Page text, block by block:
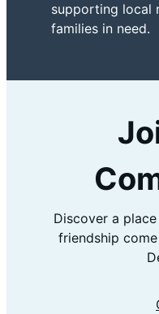
supporting local
families in need.
Discover a
friendship